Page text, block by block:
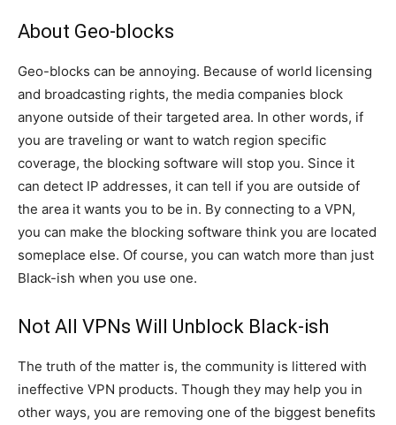
About Geo-blocks
Geo-blocks can be annoying. Because of world licensing
and broadcasting rights, the media companies block
anyone outside of their targeted area. In other words, if
you are traveling or want to watch region specific
coverage, the blocking software will stop you. Since it
can detect IP addresses, it can tell if you are outside of
the area it wants you to be in. By connecting to a VPN,
you can make the blocking software think you are located
someplace else. Of course, you can watch more than just
Black-ish when you use one.
Not All VPNs Will Unblock Black-ish
The truth of the matter is, the community is littered with
ineffective VPN products. Though they may help you in
other ways, you are removing one of the biggest benefits